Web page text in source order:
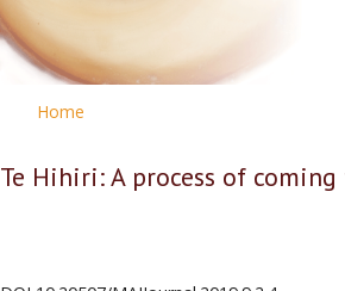
Home
Te Hihiri: A process of